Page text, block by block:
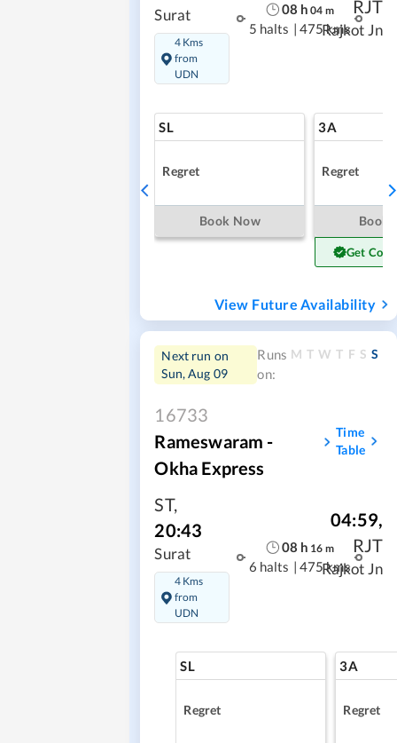
Surat
4 Kms
from
UDN
08 h 04 m
5 halts | 475 kms
RJT
Rajkot Jn
SL
Regret
Book Now
3A
Regret
Book
Get
View Future Availability
Next run on
Sun, Aug 09
Runs
on:
M T W T F S S
16733
Rameswaram -
Okha Express
Time
Table
ST,
20:43
Surat
4 Kms
from
UDN
08 h 16 m
6 halts | 475 kms
04:59,
RJT
Rajkot Jn
SL
Regret
3A
Regret